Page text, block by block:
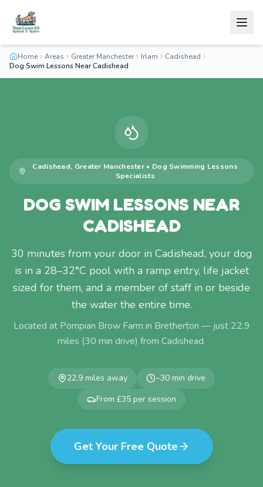
Home Areas Greater Manchester Irlam
Cadishead
Dog Swim Lessons Near Cadishead
Cadishead, Greater Manchester • Dog Swimming Lessons
Specialists
DOG SWIM LESSONS NEAR
CADISHEAD
30 minutes from your door in Cadishead, your dog
is in a 28–32°C pool with a ramp entry, life jacket
sized for them, and a member of staff in or beside
the water the entire time.
Located at Pompian Brow Farm in Bretherton — just 22.9
miles (30 min drive) from Cadishead.
22.9 miles away ~30 min drive
From £35 per session
Get Your Free Quote